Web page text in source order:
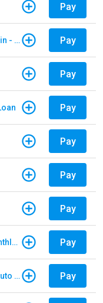
Pay
Landmark Credit Union - New Berlin - Auto Loan Pay
Pay
Pay
Pay
Pay
Pay
Westlake Financial Services - Monthly payments Pay
Fox Communities Credit Union - Auto Loan Pay